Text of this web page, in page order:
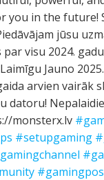
you in the future!
Piedāvājam jūsu
visu 2024.
Jauno
arvien vairāk
datoru!
monsterx.lv
#setupgaming